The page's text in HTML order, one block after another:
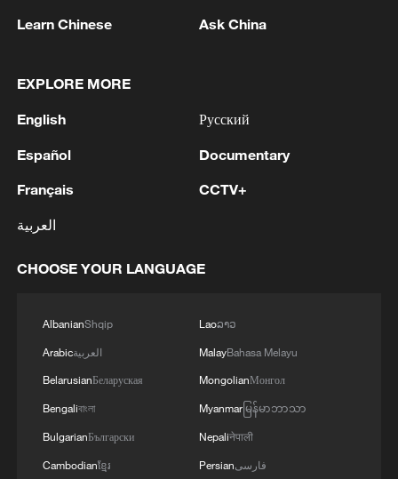
A wide range of South African sectors are
positioned to benefit from the new trade
expected to see some of the earliest gains,
particularly citrus fruits, rooibos tea, table
grapes, and seafood, all of which have
consumers.
Beyond agriculture, the agreement also
opens space for growth in manufacturing
other value-added goods that South Africa
is seeking to diversify into.
At the same time, the country's traditional
Learn Chinese Ask China
EXPLORE MORE
English
Español
Français
العربية
Русский
Documentary
CCTV+
CHOOSE YOUR LANGUAGE
AlbanianShqip
Arabicالعربية
BelarusianБеларуская
Bengaliবাংলা
BulgarianБългарски
Cambodianខ្មែរ
Laoລາວ
MalayBahasa Melayu
MongolianМонгол
Myanmarမြန်မာဘာသာ
Nepaliनेपाली
Persianفارسی